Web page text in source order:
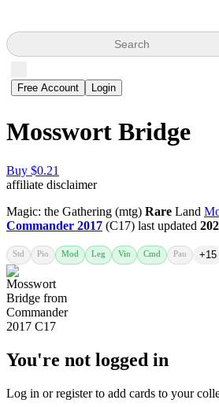
Search
Free Account Login
Mosswort Bridge
Buy $0.21
affiliate disclaimer
Magic: the Gathering (mtg) Rare Land
Commander 2017 (C17) last updated
Std Pio Mod Leg Vin Cmd Pau +15
You're not logged in
Log in or register to add cards to your